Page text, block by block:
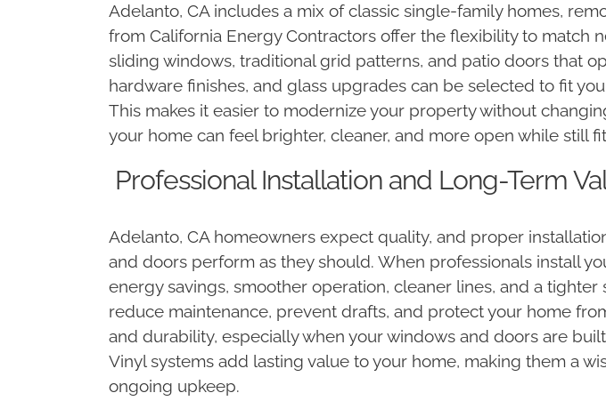
Adelanto, CA includes a mix of classic single-family homes,
from California Energy Contractors offer the flexibility to match
sliding windows, traditional grid patterns, and patio doors that
hardware finishes, and glass upgrades can be selected to fit
This makes it easier to modernize your property without
your home can feel brighter, cleaner, and more open while still
Professional Installation and Long-Term
Adelanto, CA homeowners expect quality, and proper
and doors perform as they should. When professionals install
energy savings, smoother operation, cleaner lines, and a
reduce maintenance, prevent drafts, and protect your home
and durability, especially when your windows and doors are
Vinyl systems add lasting value to your home, making them a
ongoing upkeep.